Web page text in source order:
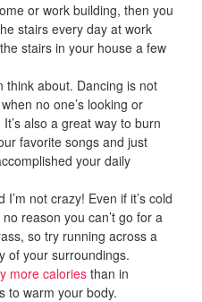
or work building, then you
stairs every day at work
stairs in your house a few
think about. Dancing is not
no one’s looking or
also a great way to burn
favorite songs and just
your daily
I’m not crazy! Even if it’s cold
reason you can’t go for a
so try running across a
of your surroundings.
more caloriesthan in
to warm your body.